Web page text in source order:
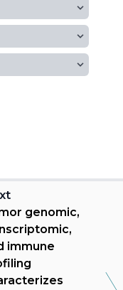
genomic,
immune